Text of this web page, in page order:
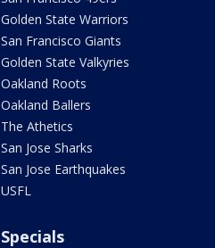
Golden State Warriors
San Francisco Giants
Golden State Valkyries
Oakland Roots
Oakland Ballers
The Athetics
San Jose Sharks
San Jose Earthquakes
USFL
Specials